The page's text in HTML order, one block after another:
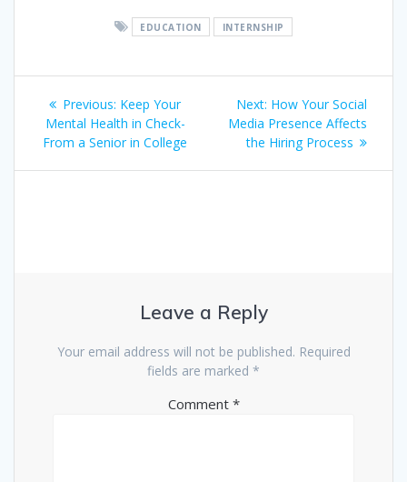
EDUCATION INTERNSHIP
Post
navigation
Previous: Previous
post:
Keep Your
Mental Health in Check-
From a Senior in College
Next: Next
post:
How Your Social
Media Presence Affects
the Hiring Process
Leave a Reply
Your email address will not be published. Required
fields are marked *
Comment *